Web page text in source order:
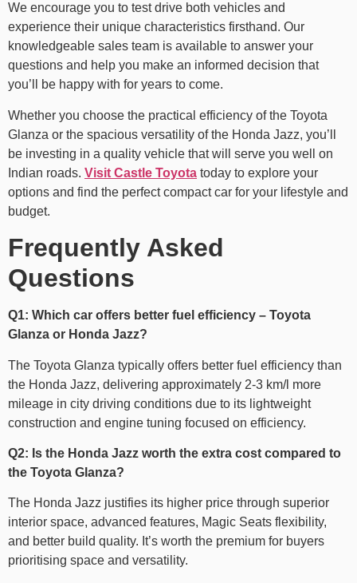
We encourage you to test drive both vehicles and
experience their unique characteristics firsthand. Our
knowledgeable sales team is available to answer your
questions and help you make an informed decision that
you’ll be happy with for years to come.
Whether you choose the practical efficiency of the Toyota
Glanza or the spacious versatility of the Honda Jazz, you’ll
be investing in a quality vehicle that will serve you well on
Indian roads. Visit Castle Toyota today to explore your
options and find the perfect compact car for your lifestyle and
budget.
Frequently Asked
Questions
Q1: Which car offers better fuel efficiency – Toyota
Glanza or Honda Jazz?
The Toyota Glanza typically offers better fuel efficiency than
the Honda Jazz, delivering approximately 2-3 km/l more
mileage in city driving conditions due to its lightweight
construction and engine tuning focused on efficiency.
Q2: Is the Honda Jazz worth the extra cost compared to
the Toyota Glanza?
The Honda Jazz justifies its higher price through superior
interior space, advanced features, Magic Seats flexibility,
and better build quality. It’s worth the premium for buyers
prioritising space and versatility.